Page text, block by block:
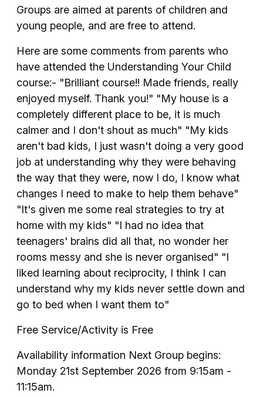
Groups are aimed at parents of children and
young people, and are free to attend.
Here are some comments from parents who
have attended the Understanding Your Child
course:- "Brilliant course!! Made friends, really
enjoyed myself. Thank you!" "My house is a
completely different place to be, it is much
calmer and I don't shout as much" "My kids
aren't bad kids, I just wasn't doing a very good
job at understanding why they were behaving
the way that they were, now I do, I know what
changes I need to make to help them behave"
"It's given me some real strategies to try at
home with my kids" "I had no idea that
teenagers' brains did all that, no wonder her
rooms messy and she is never organised" "I
liked learning about reciprocity, I think I can
understand why my kids never settle down and
go to bed when I want them to"
Free Service/Activity is Free
Availability information Next Group begins:
Monday 21st September 2026 from 9:15am -
11:15am.